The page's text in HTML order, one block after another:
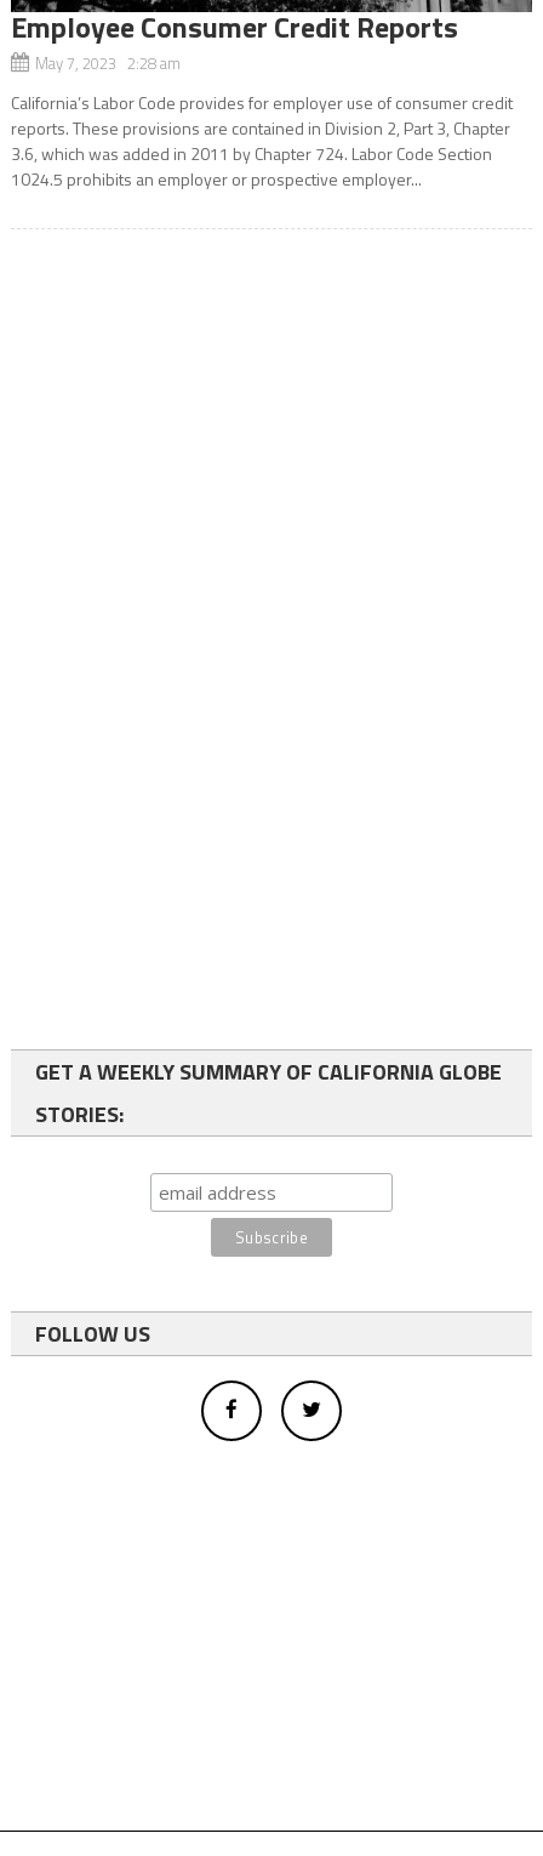
Employee Consumer Credit Reports
May 7, 2023 2:28 am
California’s Labor Code provides for employer use of consumer credit
reports. These provisions are contained in Division 2, Part 3, Chapter
3.6, which was added in 2011 by Chapter 724. Labor Code Section
1024.5 prohibits an employer or prospective employer...
GET A WEEKLY SUMMARY OF CALIFORNIA GLOBE
STORIES:
FOLLOW US